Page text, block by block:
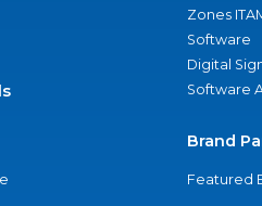
Zones
Software
Digital
Software
Brand
Featured